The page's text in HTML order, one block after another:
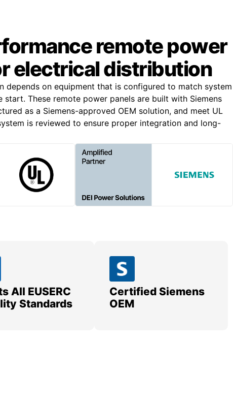
remote power
electrical distribution
depends on equipment that is configured to match system
start. These remote power panels are built with Siemens
as a Siemens-approved OEM solution, and meet UL
is reviewed to ensure proper integration and long-
All EUSERC
Standards
Certified Siemens
OEM